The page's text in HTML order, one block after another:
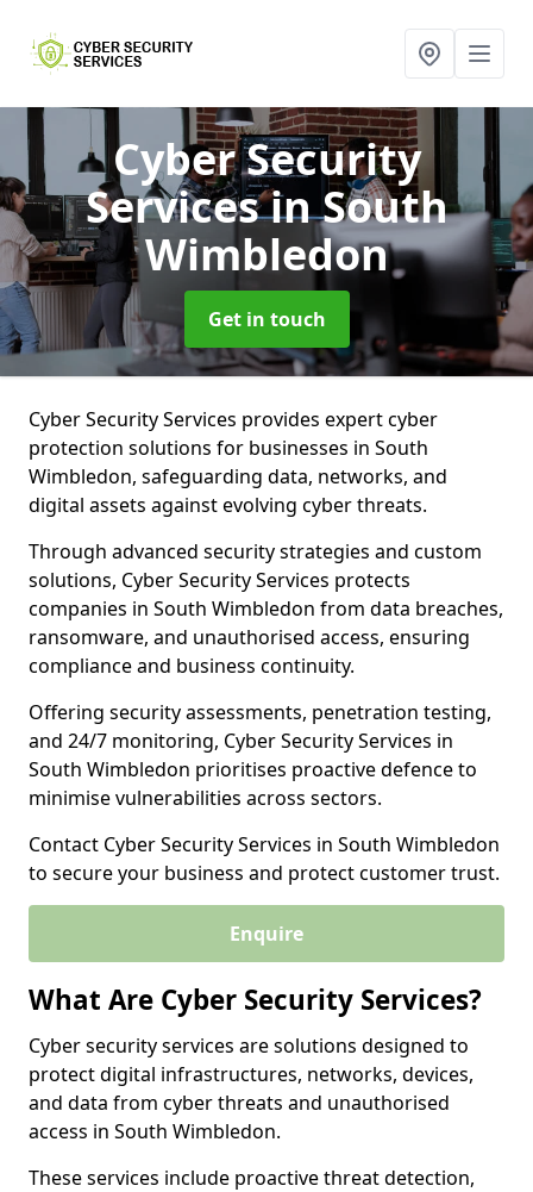
Cyber Security
Servicesin South
Wimbledon
Get in touch
Cyber Security Services provides expert cyber
protection solutions for businesses in South
Wimbledon, safeguarding data, networks, and
digital assets against evolving cyber threats.
Through advanced security strategies and custom
solutions, Cyber Security Services protects
companies in South Wimbledon from data breaches,
ransomware, and unauthorised access, ensuring
compliance and business continuity.
Offering security assessments, penetration testing,
and 24/7 monitoring, Cyber Security Services in
South Wimbledon prioritises proactive defence to
minimise vulnerabilities across sectors.
Contact Cyber Security Services in South Wimbledon
to secure your business and protect customer trust.
Enquire
What Are Cyber Security Services?
Cyber security services are solutions designed to
protect digital infrastructures, networks, devices,
and data from cyber threats and unauthorised
access in South Wimbledon.
These services include proactive threat detection,